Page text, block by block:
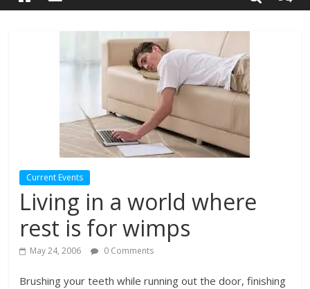
Current Events
Living in a world where
rest is for wimps
May 24, 2006 0 Comments
Brushing your teeth while running out the door, finishing